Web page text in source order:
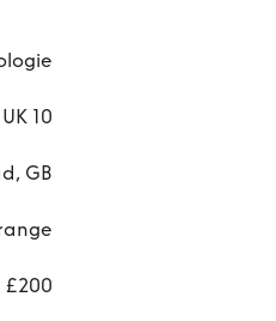
UK 10
GB
£200